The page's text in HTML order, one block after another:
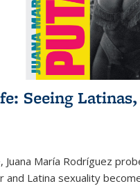
Seeing
, Juana María Rodríguez
and Latina sexuality